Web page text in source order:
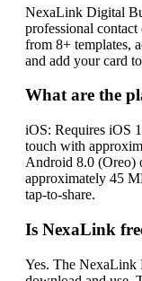
NexaLink Digital
professional
from 8+ templates,
and add your card
What are the
iOS: Requires iOS
touch with
Android 8.0 (Oreo)
approximately 45
tap-to-share.
Is NexaLink
Yes. The NexaLink